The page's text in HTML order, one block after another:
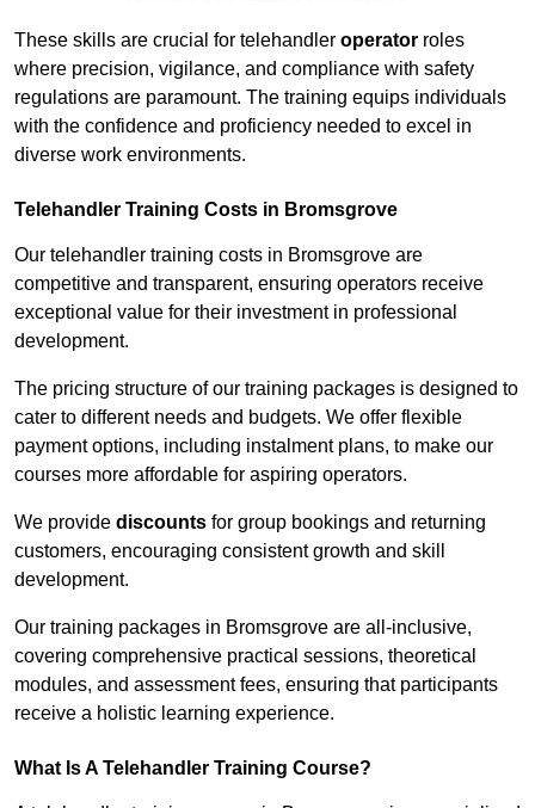
These skills are crucial for telehandler operator roles
where precision, vigilance, and compliance with safety
regulations are paramount. The training equips individuals
with the confidence and proficiency needed to excel in
diverse work environments.
Telehandler Training Costs in Bromsgrove
Our telehandler training costs in Bromsgrove are
competitive and transparent, ensuring operators receive
exceptional value for their investment in professional
development.
The pricing structure of our training packages is designed to
cater to different needs and budgets. We offer flexible
payment options, including instalment plans, to make our
courses more affordable for aspiring operators.
We provide discounts for group bookings and returning
customers, encouraging consistent growth and skill
development.
Our training packages in Bromsgrove are all-inclusive,
covering comprehensive practical sessions, theoretical
modules, and assessment fees, ensuring that participants
receive a holistic learning experience.
What Is A Telehandler Training Course?